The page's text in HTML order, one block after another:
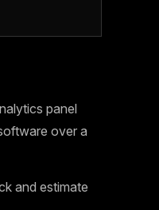
panel
over a
and estimate